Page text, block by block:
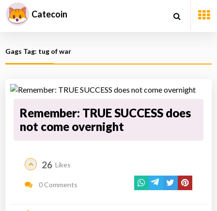
Catecoin
Gags Tag: tug of war
Remember: TRUE SUCCESS does
not come overnight
26 Likes
0 Comments